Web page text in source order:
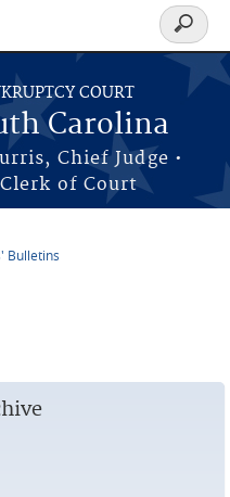
COURT
Carolina
Chief Judge •
of Court
Search
form
Bulletins